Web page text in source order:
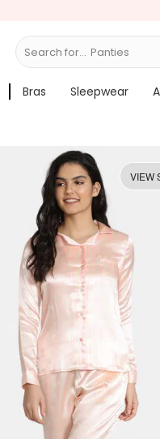
Search for... Bras
Bras Sleepwear
VIEW